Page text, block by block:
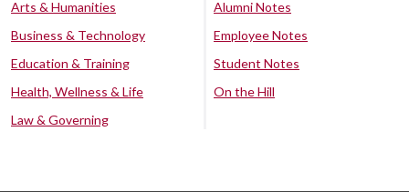
Arts & Humanities
Business & Technology
Education & Training
Health, Wellness & Life
Law & Governing
Alumni Notes
Employee Notes
Student Notes
On the Hill